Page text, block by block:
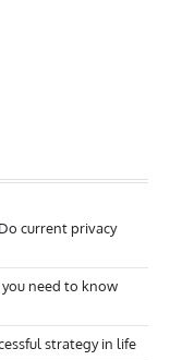
current privacy
need to know
strategy in life